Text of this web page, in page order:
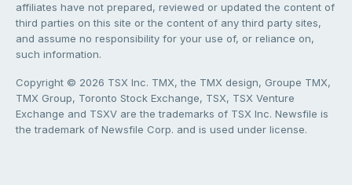
affiliates have not prepared, reviewed or updated the content of
third parties on this site or the content of any third party sites,
and assume no responsibility for your use of, or reliance on,
such information.
Copyright © 2026 TSX Inc. TMX, the TMX design, Groupe TMX,
TMX Group, Toronto Stock Exchange, TSX, TSX Venture
Exchange and TSXV are the trademarks of TSX Inc. Newsfile is
the trademark of Newsfile Corp. and is used under license.